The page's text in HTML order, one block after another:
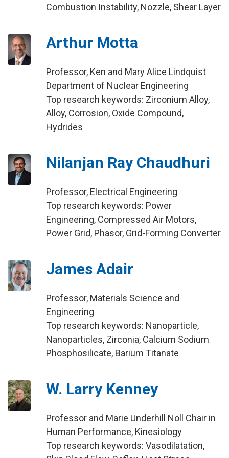
Combustion Instability, Nozzle, Shear Layer
Arthur Motta
Professor, Ken and Mary Alice Lindquist
Department of Nuclear Engineering
Top research keywords: Zirconium Alloy,
Alloy, Corrosion, Oxide Compound,
Hydrides
Nilanjan Ray Chaudhuri
Professor, Electrical Engineering
Top research keywords: Power
Engineering, Compressed Air Motors,
Power Grid, Phasor, Grid-Forming Converter
James Adair
Professor, Materials Science and
Engineering
Top research keywords: Nanoparticle,
Nanoparticles, Zirconia, Calcium Sodium
Phosphosilicate, Barium Titanate
W. Larry Kenney
Professor and Marie Underhill Noll Chair in
Human Performance, Kinesiology
Top research keywords: Vasodilatation,